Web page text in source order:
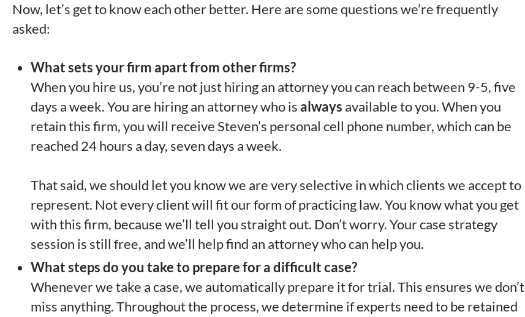
Now, let’s get to know each other better. Here are some questions we’re frequently
asked:
What sets your firm apart from other firms?
When you hire us, you’re not just hiring an attorney you can reach between 9-5, five
days a week. You are hiring an attorney who is always available to you. When you
retain this firm, you will receive Steven’s personal cell phone number, which can be
reached 24 hours a day, seven days a week.
That said, we should let you know we are very selective in which clients we accept to
represent. Not every client will fit our form of practicing law. You know what you get
with this firm, because we’ll tell you straight out. Don’t worry. Your case strategy
session is still free, and we’ll help find an attorney who can help you.
What steps do you take to prepare for a difficult case?
Whenever we take a case, we automatically prepare it for trial. This ensures we don’t
miss anything. Throughout the process, we determine if experts need to be retained